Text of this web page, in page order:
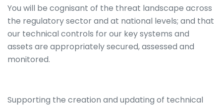
You will be cognisant of the threat landscape across
the regulatory sector and at national levels; and that
our technical controls for our key systems and
assets are appropriately secured, assessed and
monitored.
Supporting the creation and updating of technical